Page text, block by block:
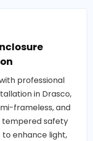
professional
in Drasco,
frameless, and
tempered safety
enhance light,